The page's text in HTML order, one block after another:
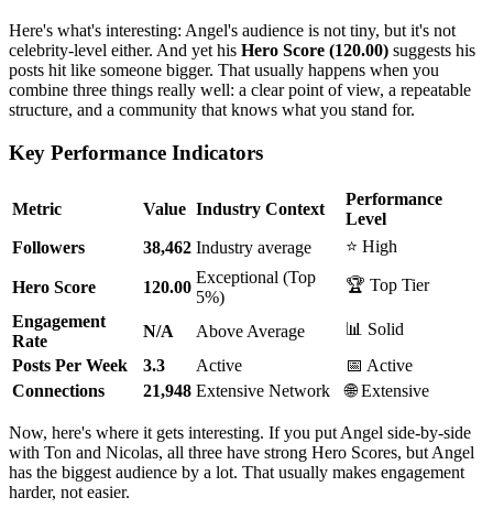
Here's what's interesting: Angel's audience is not tiny, but it's not
celebrity-level either. And yet his Hero Score (120.00) suggests his
posts hit like someone bigger. That usually happens when you
combine three things really well: a clear point of view, a repeatable
structure, and a community that knows what you stand for.
Key Performance Indicators
Metric Value Industry Context
Performance
Level
Followers
38,462 Industry average ⭐ High
Hero Score 120.00
Exceptional (Top
5%)
🏆 Top Tier
Engagement
Rate
N/A Above Average
📊 Solid
Posts Per Week
3.3 Active
📅 Active
Connections
21,948 Extensive Network 🌐 Extensive
Now, here's where it gets interesting. If you put Angel side-by-side
with Ton and Nicolas, all three have strong Hero Scores, but Angel
has the biggest audience by a lot. That usually makes engagement
harder, not easier.